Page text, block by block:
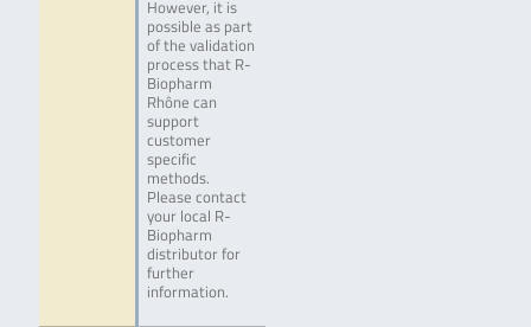
However, it is
possible as part
of the validation
process that R-
Biopharm
Rhône can
support
customer
specific
methods.
Please contact
your local R-
Biopharm
distributor for
further
information.